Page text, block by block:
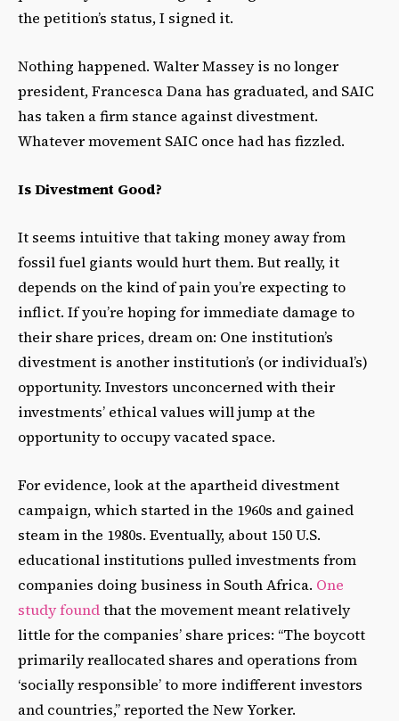
the petition’s status, I signed it.
Nothing happened. Walter Massey is no longer
president, Francesca Dana has graduated, and SAIC
has taken a firm stance against divestment.
Whatever movement SAIC once had has fizzled.
Is Divestment Good?
It seems intuitive that taking money away from
fossil fuel giants would hurt them. But really, it
depends on the kind of pain you’re expecting to
inflict. If you’re hoping for immediate damage to
their share prices, dream on: One institution’s
divestment is another institution’s (or individual’s)
opportunity. Investors unconcerned with their
investments’ ethical values will jump at the
opportunity to occupy vacated space.
For evidence, look at the apartheid divestment
campaign, which started in the 1960s and gained
steam in the 1980s. Eventually, about 150 U.S.
educational institutions pulled investments from
companies doing business in South Africa. One
study foundthat the movement meant relatively
little for the companies’ share prices: “The boycott
primarily reallocated shares and operations from
‘socially responsible’ to more indifferent investors
and countries,” reported the New Yorker.